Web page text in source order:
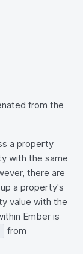
from the
a property
with the same
there are
a property's
value with the
Ember is
from